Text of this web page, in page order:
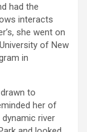
had the
interacts
she went on
of New
in
to
her of
river